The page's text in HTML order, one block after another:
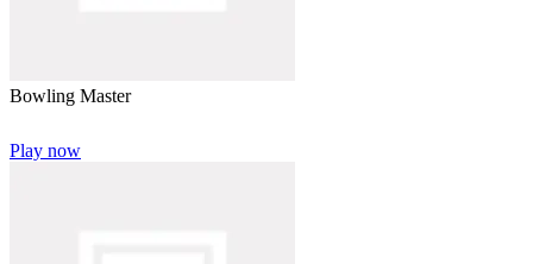
Bowling Master
Play now